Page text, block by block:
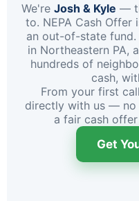
We're Josh & Kyle —
to. NEPA Cash
an out-of-state
in Northeastern PA,
hundreds of
cash,
From your first
directly with us — no
a fair cash
Get